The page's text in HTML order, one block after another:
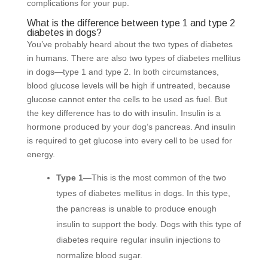
complications for your pup.
What is the difference between type 1 and type 2
diabetes in dogs?
You’ve probably heard about the two types of diabetes
in humans. There are also two types of diabetes mellitus
in dogs—type 1 and type 2. In both circumstances,
blood glucose levels will be high if untreated, because
glucose cannot enter the cells to be used as fuel. But
the key difference has to do with insulin. Insulin is a
hormone produced by your dog’s pancreas. And insulin
is required to get glucose into every cell to be used for
energy.
Type 1—This is the most common of the two
types of diabetes mellitus in dogs. In this type,
the pancreas is unable to produce enough
insulin to support the body. Dogs with this type of
diabetes require regular insulin injections to
normalize blood sugar.